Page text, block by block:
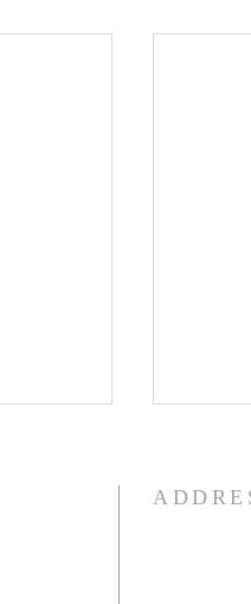
How
a